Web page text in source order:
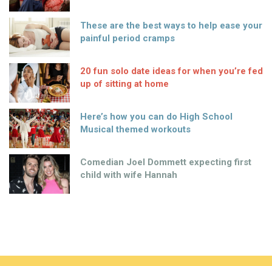
These are the best ways to help ease your
painful period cramps
20 fun solo date ideas for when you’re fed
up of sitting at home
Here’s how you can do High School
Musical themed workouts
Comedian Joel Dommett expecting first
child with wife Hannah